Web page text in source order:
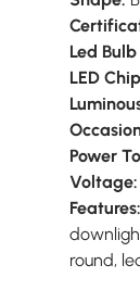
Led
LED
Power
Voltage:
Features:
round,